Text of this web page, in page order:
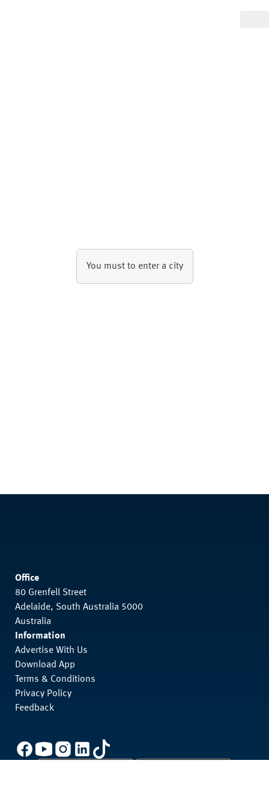
You must to enter a city
Office
80 Grenfell Street
Adelaide, South Australia 5000
Australia
Information
Advertise With Us
Download App
Terms & Conditions
Privacy Policy
Feedback